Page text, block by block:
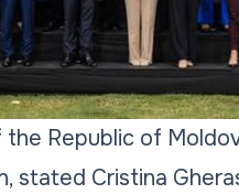
Republic of
stated Cristina